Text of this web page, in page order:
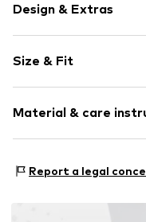
Design & Extras
Collarless
Folds
Hole pattern
Tonal seams
Size & Fit
Length: Normal
Style fit: Normal fit
Size Chart
Material & care
Country of origin:
Report a legal